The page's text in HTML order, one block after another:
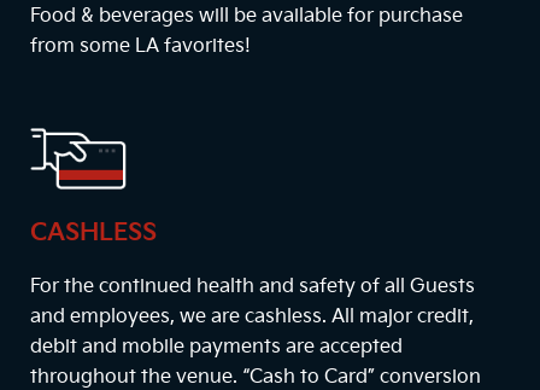
Food & beverages will be available for purchase
from some LA favorites!
CASHLESS
For the continued health and safety of all Guests
and employees, we are cashless. All major credit,
debit and mobile payments are accepted
throughout the venue. “Cash to Card” conversion